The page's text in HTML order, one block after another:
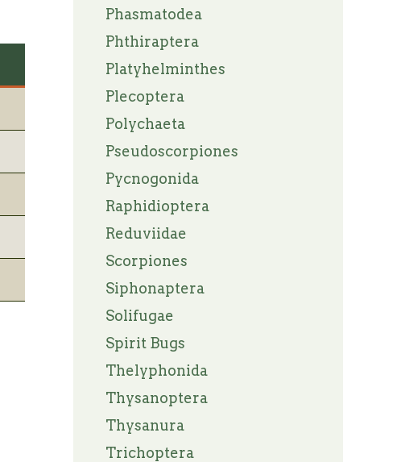
Phasmatodea
Phthiraptera
Platyhelminthes
Plecoptera
Polychaeta
Pseudoscorpiones
Pycnogonida
Raphidioptera
Reduviidae
Scorpiones
Siphonaptera
Solifugae
Spirit Bugs
Thelyphonida
Thysanoptera
Thysanura
Trichoptera